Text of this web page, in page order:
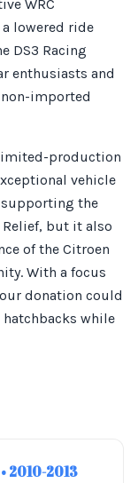
WRC
lowered ride
DS3 Racing
enthusiasts and
imported
production
vehicle
the
but it also
of the Citroen
With a focus
donation could
while
• 2010-2013